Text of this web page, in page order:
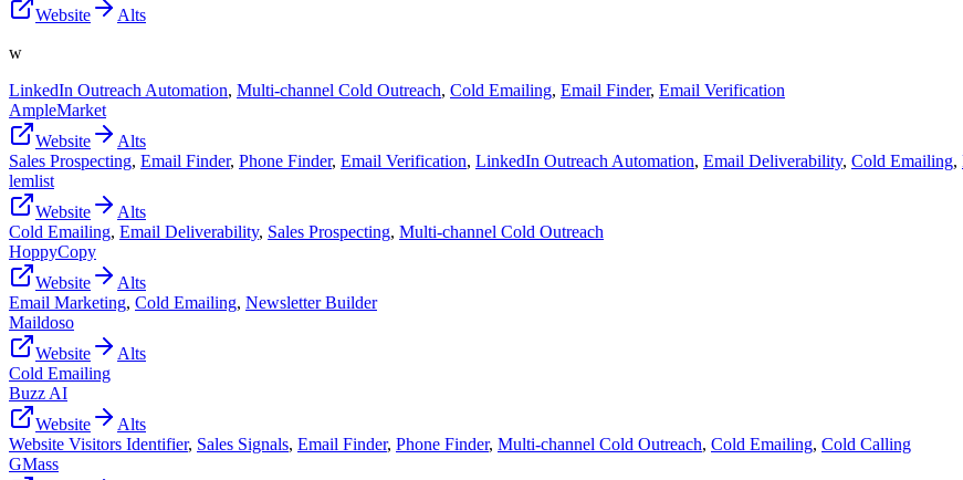
Website
Alts
w
LinkedIn Outreach Automation, Multi-channel Cold Outreach, Cold Emailing, Email Finder, Email Verification
AmpleMarket
Website
Alts
Sales Prospecting, Email Finder, Phone Finder, Email Verification, LinkedIn Outreach Automation, Email Deliverability, Cold Emailing,
lemlist
Website
Alts
Cold Emailing, Email Deliverability, Sales Prospecting, Multi-channel Cold Outreach
HoppyCopy
Website
Alts
Email Marketing, Cold Emailing, Newsletter Builder
Maildoso
Website
Alts
Cold Emailing
Buzz AI
Website
Alts
Website Visitors Identifier, Sales Signals, Email Finder, Phone Finder, Multi-channel Cold Outreach, Cold Emailing, Cold Calling
GMass